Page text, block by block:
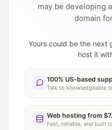
may be developing
domain
Yours could be the next
host it
100% US-based
Talk to knowledgeable
Web hosting from
Fast, reliable, and built